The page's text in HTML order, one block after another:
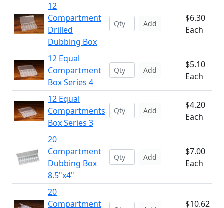
12
Compartment
Drilled
Dubbing Box
Add
$6.30
Each
12 Equal
Compartment
Box Series 4
Add
$5.10
Each
12 Equal
Compartments
Box Series 3
Add
$4.20
Each
20
Compartment
Dubbing Box
8.5"x4"
Add
$7.00
Each
20
Compartment
$10.62